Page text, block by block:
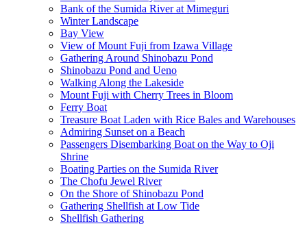
Bank of the Sumida River at Mimeguri
Winter Landscape
Bay View
View of Mount Fuji from Izawa Village
Gathering Around Shinobazu Pond
Shinobazu Pond and Ueno
Walking Along the Lakeside
Mount Fuji with Cherry Trees in Bloom
Ferry Boat
Treasure Boat Laden with Rice Bales and Warehouses
Admiring Sunset on a Beach
Passengers Disembarking Boat on the Way to Oji
Shrine
Boating Parties on the Sumida River
The Chofu Jewel River
On the Shore of Shinobazu Pond
Gathering Shellfish at Low Tide
Shellfish Gathering